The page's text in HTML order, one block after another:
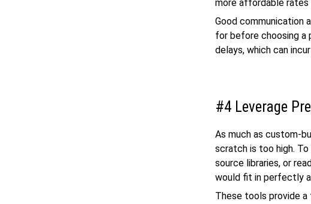
more affordable rates
Good communication
for before choosing a
delays, which can
#4 Leverage
As much as custom-
scratch is too high.
source libraries, or
would fit in perfectly
These tools provide